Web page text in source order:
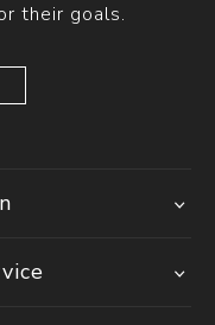
their goals.